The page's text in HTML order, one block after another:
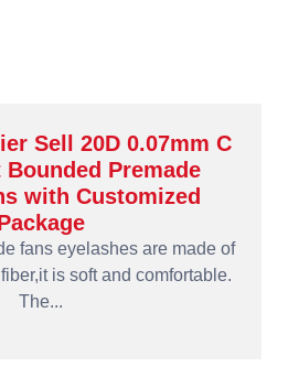
Sell 20D 0.07mm C
Bounded Premade
with Customized
fans eyelashes are made of
is soft and comfortable.
The...